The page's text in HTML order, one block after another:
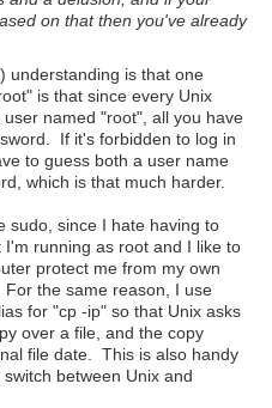
on that then you've already
understanding is that one
is that since every Unix
user named "root", all you have
If it's forbidden to log in
to guess both a user name
which is that much harder.
sudo, since I hate having to
I'm running as root and I like to
protect me from my own
the same reason, I use
for "cp -ip" so that Unix asks
over a file, and the copy
file date. This is also handy
between Unix and